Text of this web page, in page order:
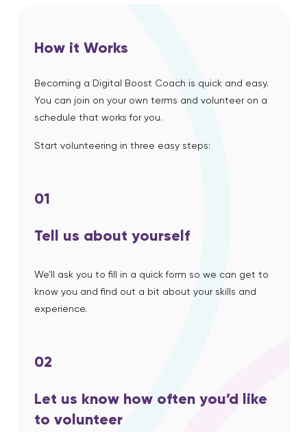
How it Works
Becoming a Digital Boost Coach is quick and easy.
You can join on your own terms and volunteer on a
schedule that works for you.
Start volunteering in three easy steps:
01
Tell us about yourself
We’ll ask you to fill in a quick form so we can get to
know you and find out a bit about your skills and
experience.
02
Let us know how often you’d like
to volunteer